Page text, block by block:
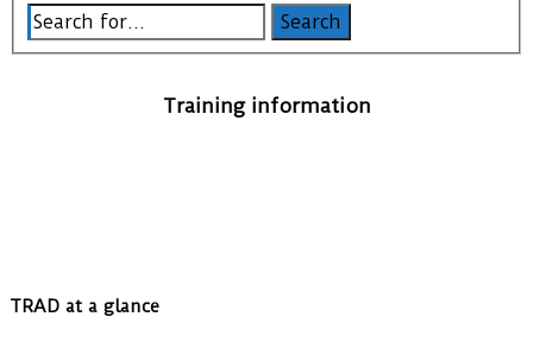
Training information
TRAD at a glance